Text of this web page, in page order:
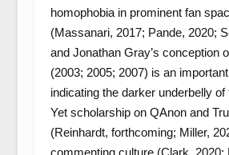
homophobia in prominent fan
(Massanari, 2017; Pande, 2020;
and Jonathan Gray’s conception
(2003; 2005; 2007) is an
indicating the darker underbelly of
Yet scholarship on QAnon and
(Reinhardt, forthcoming; Miller,
commenting culture (Clark, 2020;